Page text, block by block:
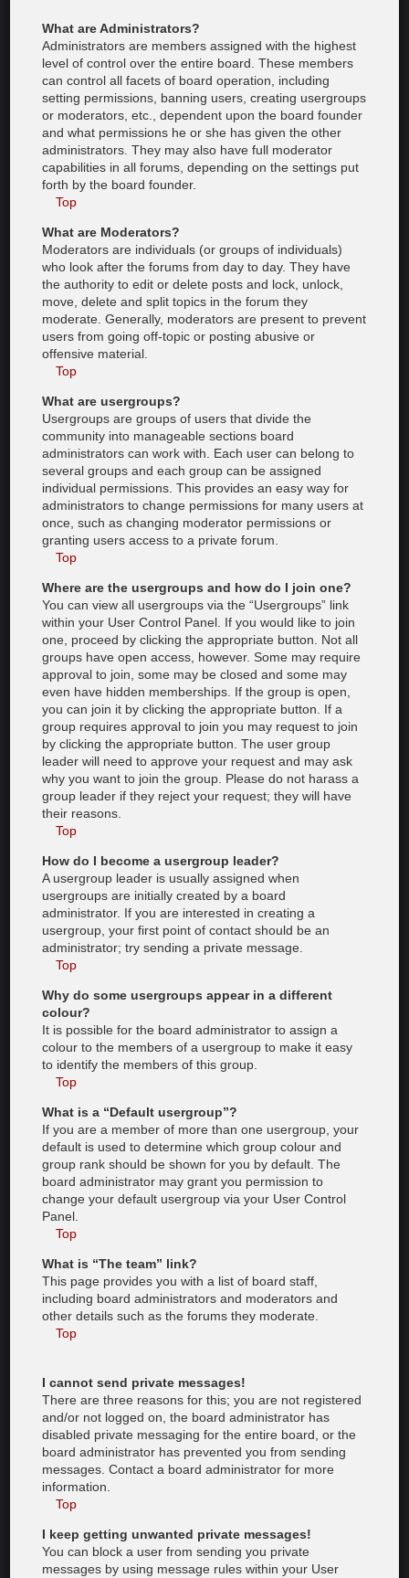
What are Administrators?
Administrators are members assigned with the highest
level of control over the entire board. These members
can control all facets of board operation, including
setting permissions, banning users, creating usergroups
or moderators, etc., dependent upon the board founder
and what permissions he or she has given the other
administrators. They may also have full moderator
capabilities in all forums, depending on the settings put
forth by the board founder.
Top
What are Moderators?
Moderators are individuals (or groups of individuals)
who look after the forums from day to day. They have
the authority to edit or delete posts and lock, unlock,
move, delete and split topics in the forum they
moderate. Generally, moderators are present to prevent
users from going off-topic or posting abusive or
offensive material.
Top
What are usergroups?
Usergroups are groups of users that divide the
community into manageable sections board
administrators can work with. Each user can belong to
several groups and each group can be assigned
individual permissions. This provides an easy way for
administrators to change permissions for many users at
once, such as changing moderator permissions or
granting users access to a private forum.
Top
Where are the usergroups and how do I join one?
You can view all usergroups via the “Usergroups” link
within your User Control Panel. If you would like to join
one, proceed by clicking the appropriate button. Not all
groups have open access, however. Some may require
approval to join, some may be closed and some may
even have hidden memberships. If the group is open,
you can join it by clicking the appropriate button. If a
group requires approval to join you may request to join
by clicking the appropriate button. The user group
leader will need to approve your request and may ask
why you want to join the group. Please do not harass a
group leader if they reject your request; they will have
their reasons.
Top
How do I become a usergroup leader?
A usergroup leader is usually assigned when
usergroups are initially created by a board
administrator. If you are interested in creating a
usergroup, your first point of contact should be an
administrator; try sending a private message.
Top
Why do some usergroups appear in a different
colour?
It is possible for the board administrator to assign a
colour to the members of a usergroup to make it easy
to identify the members of this group.
Top
What is a “Default usergroup”?
If you are a member of more than one usergroup, your
default is used to determine which group colour and
group rank should be shown for you by default. The
board administrator may grant you permission to
change your default usergroup via your User Control
Panel.
Top
What is “The team” link?
This page provides you with a list of board staff,
including board administrators and moderators and
other details such as the forums they moderate.
Top
I cannot send private messages!
There are three reasons for this; you are not registered
and/or not logged on, the board administrator has
disabled private messaging for the entire board, or the
board administrator has prevented you from sending
messages. Contact a board administrator for more
information.
Top
I keep getting unwanted private messages!
You can block a user from sending you private
messages by using message rules within your User